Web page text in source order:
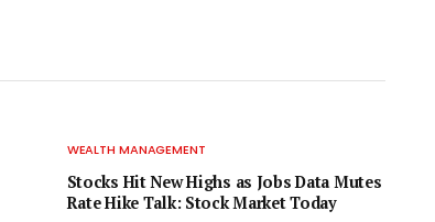
WEALTH MANAGEMENT
Stocks Hit New Highs as Jobs Data Mutes
Rate Hike Talk: Stock Market Today